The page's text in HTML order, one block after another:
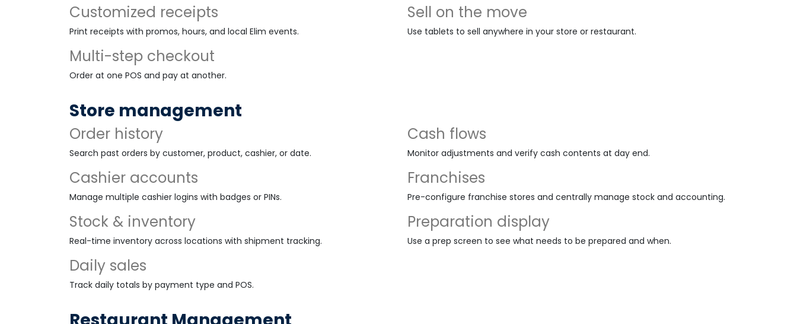
Customized receipts
Print receipts with promos, hours, and local Elim events.
Multi-step checkout
Order at one POS and pay at another.
Sell on the move
Use tablets to sell anywhere in your store or restaurant.
Store management
Order history
Search past orders by customer, product, cashier, or date.
Cashier accounts
Manage multiple cashier logins with badges or PINs.
Stock & inventory
Real-time inventory across locations with shipment tracking.
Daily sales
Track daily totals by payment type and POS.
Cash flows
Monitor adjustments and verify cash contents at day end.
Franchises
Pre-configure franchise stores and centrally manage stock and accounting.
Preparation display
Use a prep screen to see what needs to be prepared and when.